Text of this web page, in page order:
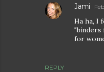
REPLY
Jami
Ha ha, I
"binders
for